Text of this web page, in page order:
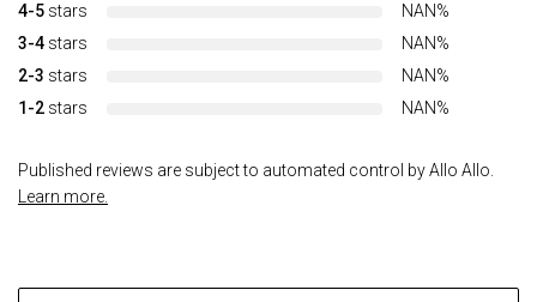
4-5 stars
NAN%
3-4 stars
NAN%
2-3 stars
NAN%
1-2 stars NAN%
Published reviews are subject to automated control by Allo Allo.
Learn more.